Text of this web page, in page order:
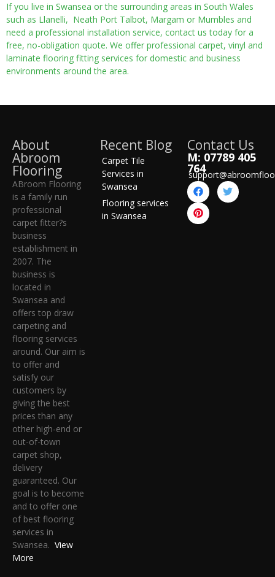
If you live in Swansea or the surrounding areas in South Wales
such as Llanelli, Neath Port Talbot, Margam or Mumbles and
need a professional installation service, contact us today for a
free, no-obligation quote. We offer professional carpet, vinyl and
laminate flooring fitting services for domestic and business
environments around the area.
About
Abroom
Flooring
ABroom Flooring
is a family run
professional
carpet fitter?s
business
establishment in
2007. The
business is
located in
Swansea and
offers top draw
carpeting and
flooring services
around. Our aim is
to offer and
satisfy our
customers by
giving the best
prices than any
other high-end or
out-of-town
carpet shop,
delivery
guaranteed. Our
goal is to become
and to offer one
of best flooring
services in
Swansea. View
More
Recent Blog
Carpet Tile
Services in
Swansea
Flooring services
in Swansea
Contact Us
M: 07789 405
764